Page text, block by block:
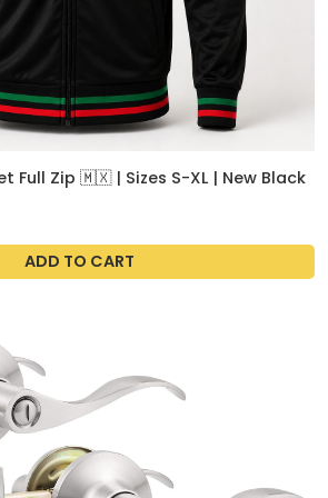
Full Zip 🇲🇽 | Sizes S-XL | New Black
ADD TO CART